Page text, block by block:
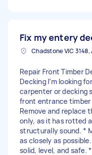
Fix my entery
Repair Front Timber
Decking I’m looking
carpenter or decking
front entrance timber
Remove and
only, as it has rotted
structurally sound. *
as closely as
solid, level, and safe.